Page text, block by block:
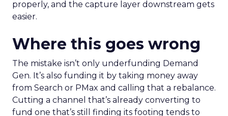
properly, and the capture layer downstream gets
easier.
Where this goes wrong
The mistake isn’t only underfunding Demand
Gen. It’s also funding it by taking money away
from Search or PMax and calling that a rebalance.
Cutting a channel that’s already converting to
fund one that’s still finding its footing tends to